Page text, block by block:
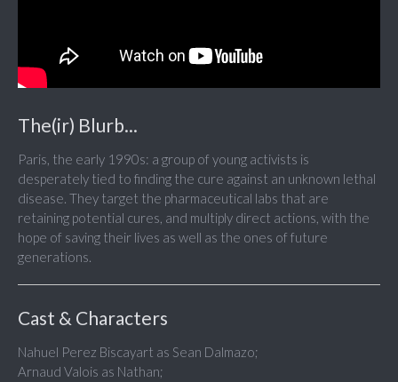
The(ir) Blurb...
Paris, the early 1990s: a group of young activists is
desperately tied to finding the cure against an unknown lethal
disease. They target the pharmaceutical labs that are
retaining potential cures, and multiply direct actions, with the
hope of saving their lives as well as the ones of future
generations.
Cast & Characters
Nahuel Perez Biscayart as Sean Dalmazo;
Arnaud Valois as Nathan;